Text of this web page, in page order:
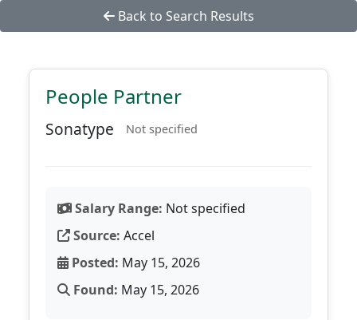
Back to Search Results
People Partner
Sonatype Not specified
Salary Range: Not specified
Source: Accel
Posted: May 15, 2026
Found: May 15, 2026